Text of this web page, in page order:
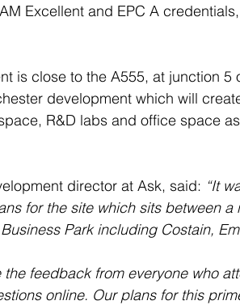
Excellent and EPC A
is close to the A555, at junction
development which will
R&D labs and office space
director at Ask, said: “It
for the site which sits between
Park including Costain,
the feedback from everyone who
online. Our plans for this